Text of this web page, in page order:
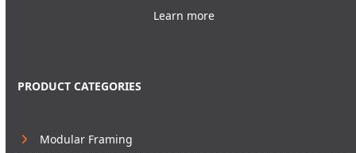
Learn more
PRODUCT CATEGORIES
Modular Framing